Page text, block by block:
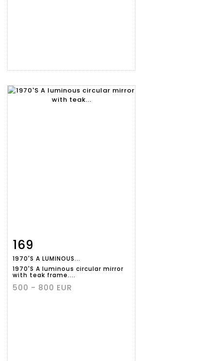
Item detail
169
1970'S A LUMINOUS...
1970'S A luminous circular mirror
with teak frame....
500 - 800 EUR